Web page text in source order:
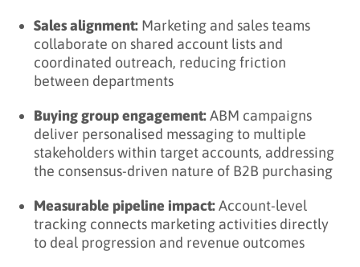
Sales alignment: Marketing and sales teams
collaborate on shared account lists and
coordinated outreach, reducing friction
between departments
Buying group engagement:ABM campaigns
deliver personalised messaging to multiple
stakeholders within target accounts, addressing
the consensus-driven nature of B2B purchasing
Measurable pipeline impact:Account-level
tracking connects marketing activities directly
to deal progression and revenue outcomes